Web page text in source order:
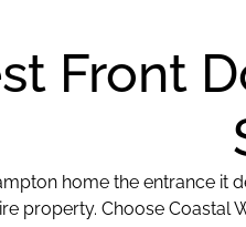
Front
home the entrance it
property. Choose Coastal